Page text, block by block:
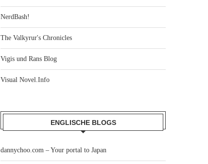
NerdBash!
The Valkyrur's Chronicles
Vigis und Rans Blog
Visual Novel.Info
ENGLISCHE BLOGS
dannychoo.com – Your portal to Japan